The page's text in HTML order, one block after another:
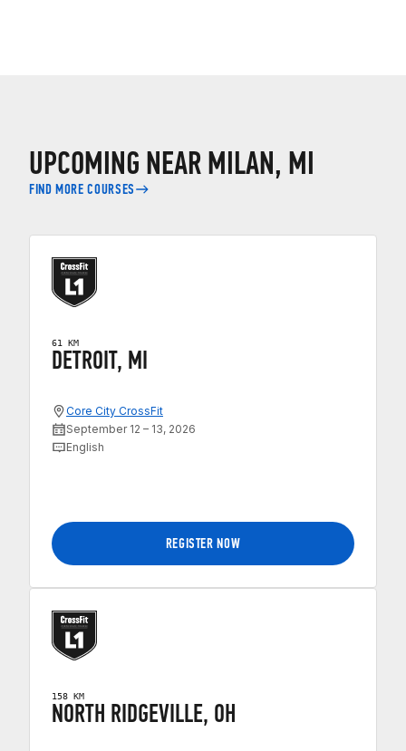
UPCOMING NEAR MILAN, MI
FIND MORE COURSES
61 KM
DETROIT, MI
Core City CrossFit
September 12 – 13, 2026
English
REGISTER NOW
158 KM
NORTH RIDGEVILLE, OH